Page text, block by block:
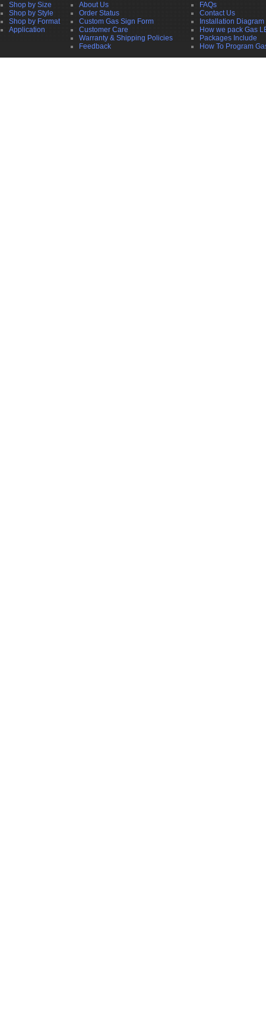
Shop by Size
Shop by Style
Shop by Format
Application
About Us
Order Status
Custom Gas Sign Form
Customer Care
Warranty & Shipping Policies
Feedback
FAQs
Contact Us
Installation Diagram
How we pack Gas
Packages Include
How To Program